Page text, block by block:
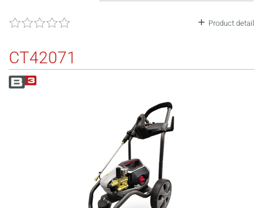
Product detail
CT42071